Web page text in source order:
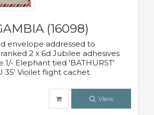
(16098)
envelope addressed to
2 x 6d Jubilee adhesives
1/- Elephant tied 'BATHURST'
35' Vioilet flight cachet.
View